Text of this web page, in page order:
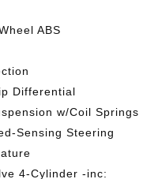
ABS
Differential
w/Coil Springs
Sensing Steering
4-Cylinder -inc: